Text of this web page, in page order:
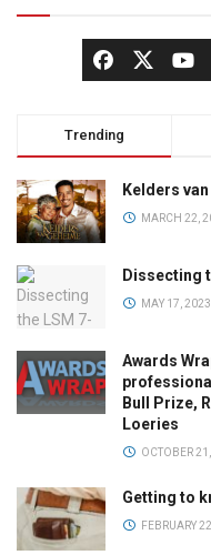
Trending
Kelders
MARCH 22,
Dissecting
MAY 17, 2023
Awards
Bull Prize,
Loeries
OCTOBER
Getting to
FEBRUARY